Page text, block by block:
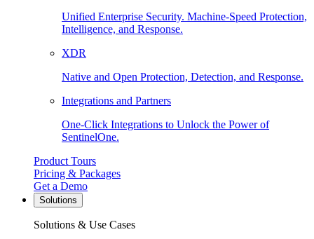
Unified Enterprise Security. Machine-Speed Protection,
Intelligence, and Response.
XDR
Native and Open Protection, Detection, and Response.
Integrations and Partners
One-Click Integrations to Unlock the Power of
SentinelOne.
Product Tours
Pricing & Packages
Get a Demo
Solutions
Solutions & Use Cases